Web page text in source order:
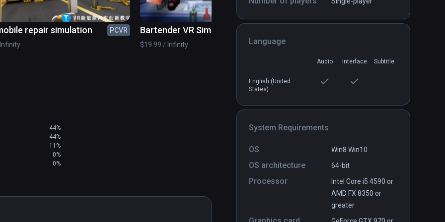
Language
Audio Interface Subtitle
English (United
States)
System Requirements
OS Win8 Win10
OS architecture 64-bit
Processor
Intel Core i5 4590 or
AMD FX 8350 or
greater
parents know, dissections can present a risk
of infection, and exposure to formaldehyde -
repair simulation
PCVR
Bartender VR Simulator
$19.99 / Infinity
44%
44%
11%
0%
0%